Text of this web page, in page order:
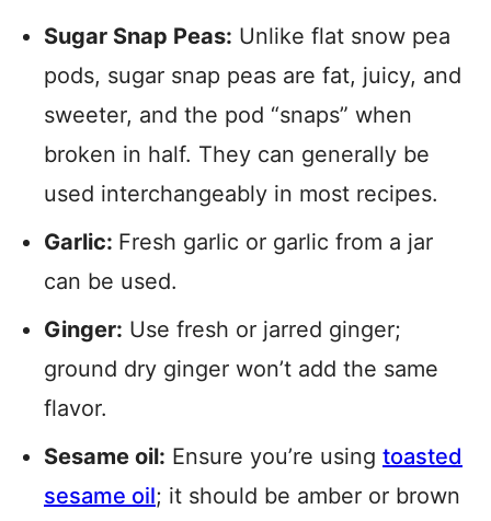
Sugar Snap Peas: Unlike flat snow pea
pods, sugar snap peas are fat, juicy, and
sweeter, and the pod “snaps” when
broken in half. They can generally be
used interchangeably in most recipes.
Garlic: Fresh garlic or garlic from a jar
can be used.
Ginger: Use fresh or jarred ginger;
ground dry ginger won’t add the same
flavor.
Sesame oil: Ensure you’re using toasted
sesame oil; it should be amber or brown